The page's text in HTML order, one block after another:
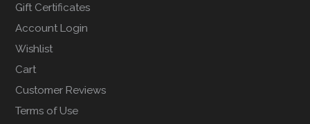
Gift Certificates
Account Login
Wishlist
Cart
Customer Reviews
Terms of Use